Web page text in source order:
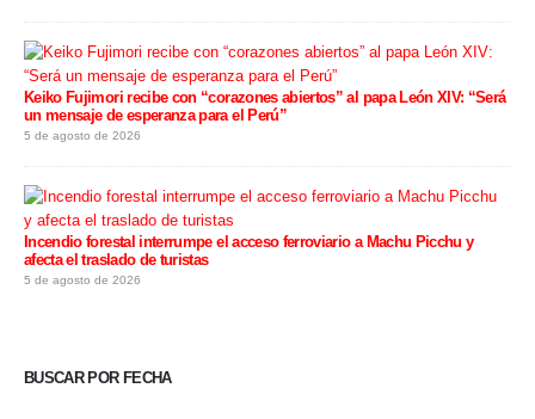
Keiko Fujimori recibe con “corazones abiertos” al papa León XIV: “Será
un mensaje de esperanza para el Perú”
5 de agosto de 2026
Incendio forestal interrumpe el acceso ferroviario a Machu Picchu y
afecta el traslado de turistas
5 de agosto de 2026
BUSCAR POR FECHA